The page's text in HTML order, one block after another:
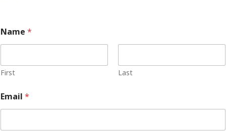
Name *
First Last
Email *